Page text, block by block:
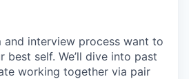
and interview process want to
best self. We’ll dive into past
working together via pair